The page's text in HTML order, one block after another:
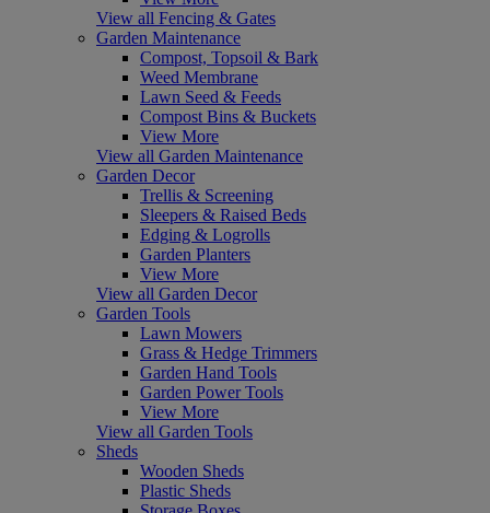
View all Fencing & Gates
Garden Maintenance
Compost, Topsoil & Bark
Weed Membrane
Lawn Seed & Feeds
Compost Bins & Buckets
View More
View all Garden Maintenance
Garden Decor
Trellis & Screening
Sleepers & Raised Beds
Edging & Logrolls
Garden Planters
View More
View all Garden Decor
Garden Tools
Lawn Mowers
Grass & Hedge Trimmers
Garden Hand Tools
Garden Power Tools
View More
View all Garden Tools
Sheds
Wooden Sheds
Plastic Sheds